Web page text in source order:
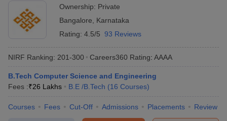
Ownership: Private
Bangalore
Karnataka
Rating: 4.5/5 93 Reviews
NIRF Ranking: 201-300 Careers360 Rating: AAAA
B.Tech Computer Science and Engineering
Fees :₹26 Lakhs B.E /B.Tech (16 Courses)
Courses Fees Cut-Off Admissions Placements Review